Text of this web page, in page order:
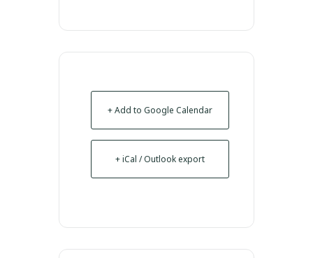
+ Add to Google Calendar
+ iCal / Outlook export